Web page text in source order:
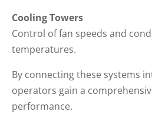
Cooling Towers
Control of fan speeds and
temperatures.
By connecting these systems
operators gain a
performance.